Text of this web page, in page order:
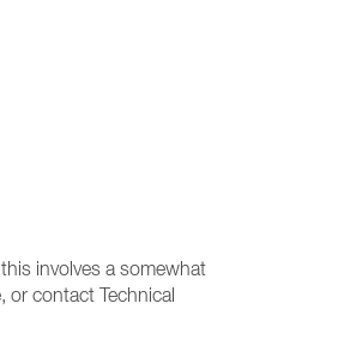
involves a somewhat
or contact Technical